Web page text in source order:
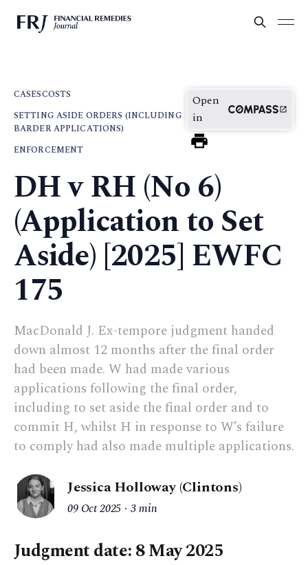
CASESCOSTS
SETTING ASIDE ORDERS (INCLUDING
BARDER APPLICATIONS)
ENFORCEMENT
Open
in
DH v RH (No 6)
(Application to Set
Aside) [2025] EWFC
175
MacDonald J. Ex-tempore judgment handed
down almost 12 months after the final order
had been made. W had made various
applications following the final order,
including to set aside the final order and to
commit H, whilst H in response to W’s failure
to comply had also made multiple applications.
Jessica Holloway (Clintons)
09 Oct 2025 3 min
Judgment date: 8 May 2025